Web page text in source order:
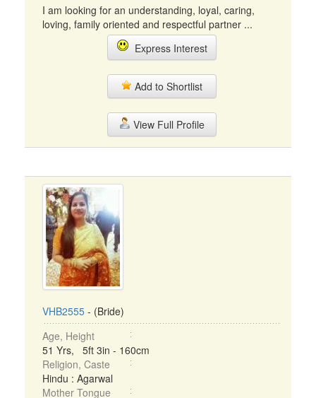
I am looking for an understanding, loyal, caring,
loving, family oriented and respectful partner ...
Express Interest
Add to Shortlist
View Full Profile
VHB2555 - (Bride)
Age, Height
51 Yrs, 5ft 3in - 160cm
Religion, Caste
Hindu : Agarwal
Mother Tongue